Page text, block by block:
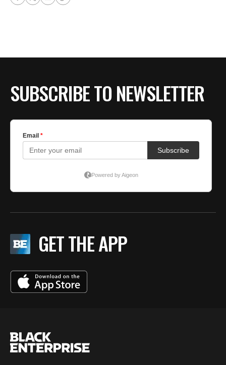
SUBSCRIBE TO NEWSLETTER
GET THE APP